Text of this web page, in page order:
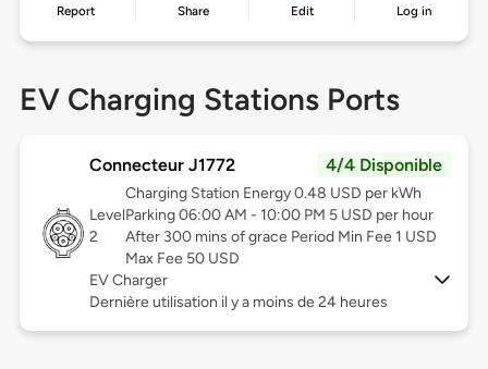
Report Share Edit Log in
EV Charging Stations Ports
Connecteur J1772 4/4 Disponible
Level
2
Charging Station Energy 0.48 USD per kWh
Parking 06:00 AM - 10:00 PM 5 USD per hour
After 300 mins of grace Period Min Fee 1 USD
Max Fee 50 USD
EV Charger
Dernière utilisation il y a moins de 24 heures